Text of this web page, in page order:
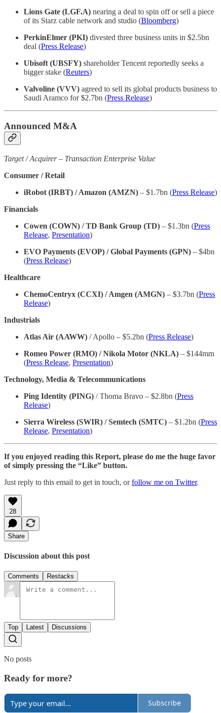
Lions Gate (LGF.A) nearing a deal to spin off or sell a piece
of its Starz cable network and studio (Bloomberg)
PerkinElmer (PKI) divested three business units in $2.5bn
deal (Press Release)
Ubisoft (UBSFY) shareholder Tencent reportedly seeks a
bigger stake (Reuters)
Valvoline (VVV) agreed to sell its global products business to
Saudi Aramco for $2.7bn (Press Release)
Announced M&A
Target / Acquirer – Transaction Enterprise Value
Consumer / Retail
iRobot (IRBT) / Amazon (AMZN) – $1.7bn (Press Release)
Financials
Cowen (COWN) / TD Bank Group (TD) – $1.3bn (Press
Release, Presentation)
EVO Payments (EVOP) / Global Payments (GPN) – $4bn
(Press Release)
Healthcare
ChemoCentryx (CCXI) / Amgen (AMGN) – $3.7bn (Press
Release)
Industrials
Atlas Air (AAWW) / Apollo – $5.2bn (Press Release)
Romeo Power (RMO) / Nikola Motor (NKLA) – $144mm
(Press Release, Presentation)
Technology, Media & Telecommunications
Ping Identity (PING) / Thoma Bravo – $2.8bn (Press
Release)
Sierra Wireless (SWIR) / Semtech (SMTC) – $1.2bn (Press
Release, Presentation)
If you enjoyed reading this Report, please do me the huge favor
of simply pressing the “Like” button.
Just reply to this email to get in touch, orfollow me on Twitter.
28
Share
Discussion about this post
Comments Restacks
Top Latest Discussions
No posts
Ready for more?
Subscribe